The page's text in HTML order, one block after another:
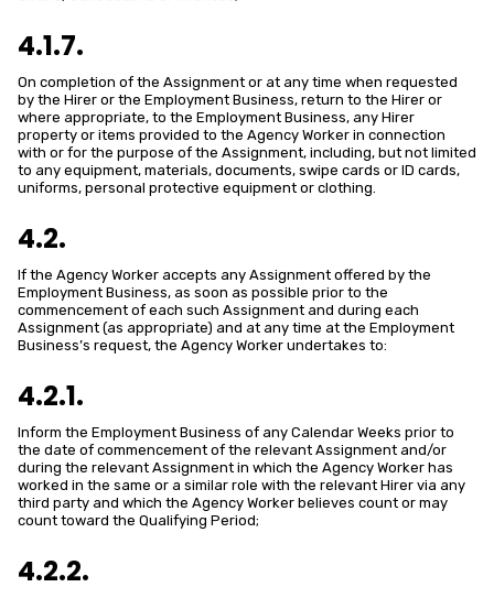
4.1.7.
On completion of the Assignment or at any time when requested
by the Hirer or the Employment Business, return to the Hirer or
where appropriate, to the Employment Business, any Hirer
property or items provided to the Agency Worker in connection
with or for the purpose of the Assignment, including, but not limited
to any equipment, materials, documents, swipe cards or ID cards,
uniforms, personal protective equipment or clothing.
4.2.
If the Agency Worker accepts any Assignment offered by the
Employment Business, as soon as possible prior to the
commencement of each such Assignment and during each
Assignment (as appropriate) and at any time at the Employment
Business’s request, the Agency Worker undertakes to:
4.2.1.
Inform the Employment Business of any Calendar Weeks prior to
the date of commencement of the relevant Assignment and/or
during the relevant Assignment in which the Agency Worker has
worked in the same or a similar role with the relevant Hirer via any
third party and which the Agency Worker believes count or may
count toward the Qualifying Period;
4.2.2.